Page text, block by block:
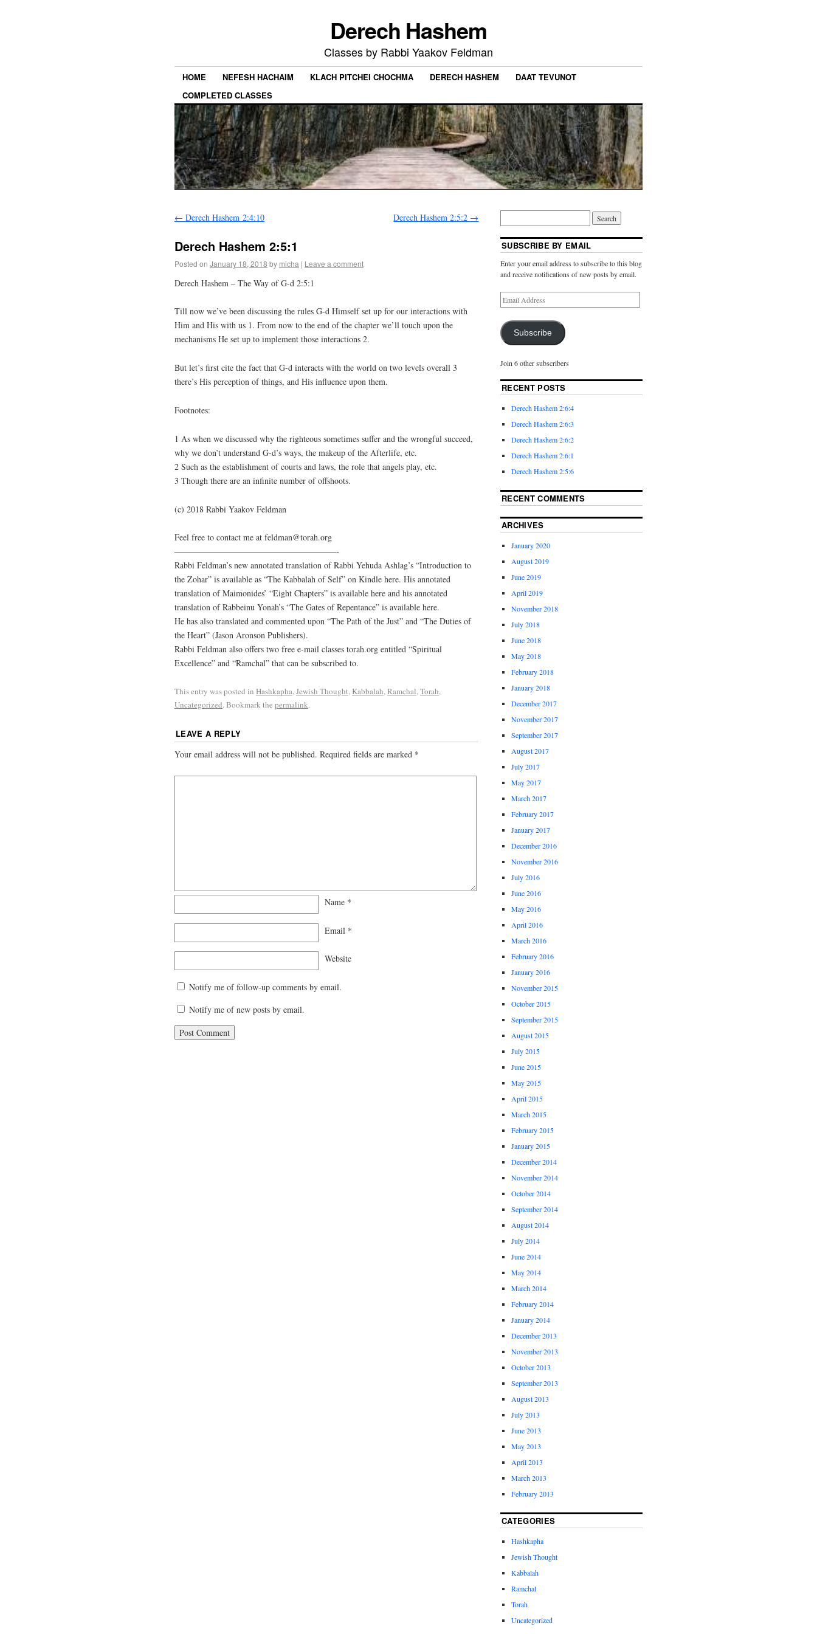
Derech Hashem
Classes by Rabbi Yaakov Feldman
HOME NEFESH HACHAIM KLACH PITCHEI CHOCHMA DERECH HASHEM
DAAT TEVUNOT
COMPLETED CLASSES
← Derech Hashem 2:4:10 Derech Hashem 2:5:2 →
Derech Hashem 2:5:1
Posted on January 18, 2018 by micha | Leave a comment
Derech Hashem – The Way of G-d 2:5:1
Till now we’ve been discussing the rules G-d Himself set up for our interactions with
Him and His with us 1. From now to the end of the chapter we’ll touch upon the
mechanisms He set up to implement those interactions 2.
But let’s first cite the fact that G-d interacts with the world on two levels overall 3
there’s His perception of things, and His influence upon them.
Footnotes:
1 As when we discussed why the righteous sometimes suffer and the wrongful succeed,
why we don’t understand G-d’s ways, the makeup of the Afterlife, etc.
2 Such as the establishment of courts and laws, the role that angels play, etc.
3 Though there are an infinite number of offshoots.
(c) 2018 Rabbi Yaakov Feldman
Feel free to contact me at feldman@torah.org
———————————————————-
Rabbi Feldman’s new annotated translation of Rabbi Yehuda Ashlag’s “Introduction to
the Zohar” is available as “The Kabbalah of Self” on Kindle here. His annotated
translation of Maimonides’ “Eight Chapters” is available here and his annotated
translation of Rabbeinu Yonah’s “The Gates of Repentance” is available here.
He has also translated and commented upon “The Path of the Just” and “The Duties of
the Heart” (Jason Aronson Publishers).
Rabbi Feldman also offers two free e-mail classes torah.org entitled “Spiritual
Excellence” and “Ramchal” that can be subscribed to.
This entry was posted in Hashkapha,Jewish Thought, Kabbalah,Ramchal,Torah,
Uncategorized. Bookmark the permalink.
LEAVE A REPLY
Your email address will not be published. Required fields are marked *
Name *
Email *
Website
Notify me of follow-up comments by email.
Notify me of new posts by email.
SUBSCRIBE BY EMAIL
Enter your email address to subscribe to this blog
and receive notifications of new posts by email.
Subscribe
Join 6 other subscribers
RECENT POSTS
Derech Hashem 2:6:4
Derech Hashem 2:6:3
Derech Hashem 2:6:2
Derech Hashem 2:6:1
Derech Hashem 2:5:6
RECENT COMMENTS
ARCHIVES
January 2020
August 2019
June 2019
April 2019
November 2018
July 2018
June 2018
May 2018
February 2018
January 2018
December 2017
November 2017
September 2017
August 2017
July 2017
May 2017
March 2017
February 2017
January 2017
December 2016
November 2016
July 2016
June 2016
May 2016
April 2016
March 2016
February 2016
January 2016
November 2015
October 2015
September 2015
August 2015
July 2015
June 2015
May 2015
April 2015
March 2015
February 2015
January 2015
December 2014
November 2014
October 2014
September 2014
August 2014
July 2014
June 2014
May 2014
March 2014
February 2014
January 2014
December 2013
November 2013
October 2013
September 2013
August 2013
July 2013
June 2013
May 2013
April 2013
March 2013
February 2013
CATEGORIES
Hashkapha
Jewish Thought
Kabbalah
Ramchal
Torah
Uncategorized